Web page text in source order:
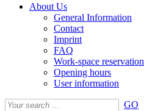
About Us
General Information
Contact
Imprint
FAQ
Work-space reservation
Opening hours
User information
GO